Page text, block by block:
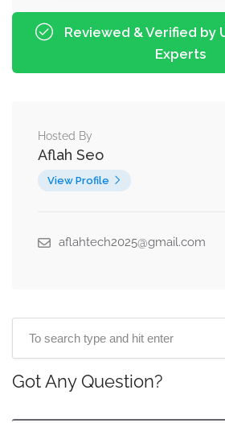
Reviewed & Verified by
Experts
Hosted By
Aflah Seo
View Profile
aflahtech2025@gmail.com
Got Any Question?